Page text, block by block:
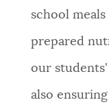
school
prepared
our
also